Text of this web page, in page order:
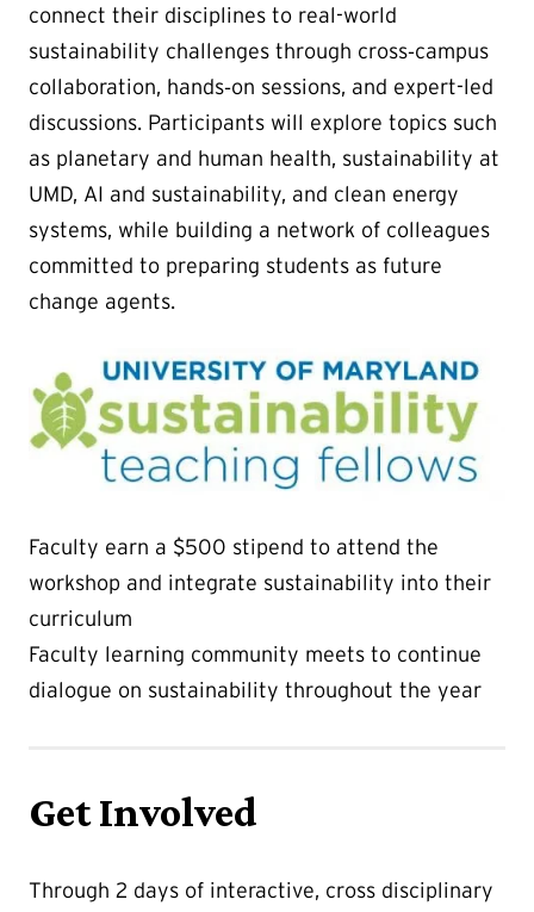
connect their disciplines to real-world
sustainability challenges through cross‑campus
collaboration, hands‑on sessions, and expert-led
discussions. Participants will explore topics such
as planetary and human health, sustainability at
UMD, AI and sustainability, and clean energy
systems, while building a network of colleagues
committed to preparing students as future
change agents.
Faculty earn a $500 stipend to attend the
workshop and integrate sustainability into their
curriculum
Faculty learning community meets to continue
dialogue on sustainability throughout the year
Get Involved
Through 2 days of interactive, cross disciplinary